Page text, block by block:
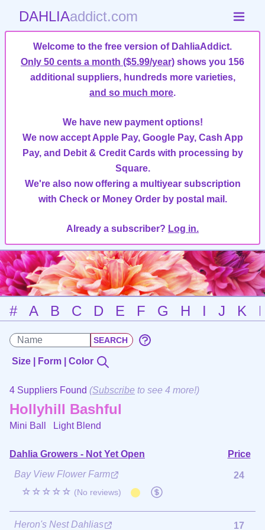
DAHLIAaddict.com
Welcome to the free version of DahliaAddict.
Only 50 cents a month ($5.99/year) shows you 156
additional suppliers, hundreds more varieties,
and so much more.
We have new payment options!
We now accept Apple Pay, Google Pay, Cash App
Pay, and Debit & Credit Cards with processing by
Square.
We're also now offering a multiyear subscription
with Check or Money Order by postal mail.
Already a subscriber? Log in.
# A B C D E F G H I J K
Size | Form | Color
4 Suppliers Found (Subscribe to see 4 more!)
Hollyhill Bashful
Mini Ball Light Blend
Dahlia Growers - Not Yet Open
Price
Bay View Flower Farm
☆☆☆☆☆ (No reviews)
24
Heron's Nest Dahlias 17